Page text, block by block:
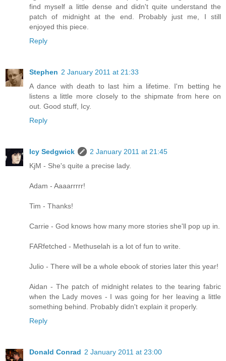
find myself a little dense and didn't quite understand the
patch of midnight at the end. Probably just me, I still
enjoyed this piece.
Reply
Stephen 2 January 2011 at 21:33
A dance with death to last him a lifetime. I'm betting he
listens a little more closely to the shipmate from here on
out. Good stuff, Icy.
Reply
Icy Sedgwick
2 January 2011 at 21:45
KjM - She's quite a precise lady.
Adam - Aaaarrrrr!
Tim - Thanks!
Carrie - God knows how many more stories she'll pop up in.
FARfetched - Methuselah is a lot of fun to write.
Julio - There will be a whole ebook of stories later this year!
Aidan - The patch of midnight relates to the tearing fabric
when the Lady moves - I was going for her leaving a little
something behind. Probably didn't explain it properly.
Reply
Donald Conrad 2 January 2011 at 23:00